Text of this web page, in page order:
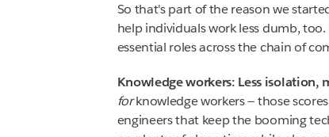
So that's part of the reason we
help individuals work less dumb,
essential roles across the chain of
Knowledge workers: Less isolation,
forknowledge workers — those
engineers that keep the booming